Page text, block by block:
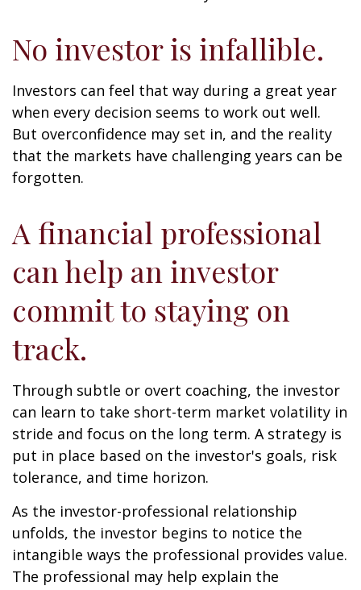
No investor is infallible.
Investors can feel that way during a great year
when every decision seems to work out well.
But overconfidence may set in, and the reality
that the markets have challenging years can be
forgotten.
A financial professional
can help an investor
commit to staying on
track.
Through subtle or overt coaching, the investor
can learn to take short-term market volatility in
stride and focus on the long term. A strategy is
put in place based on the investor's goals, risk
tolerance, and time horizon.
As the investor-professional relationship
unfolds, the investor begins to notice the
intangible ways the professional provides value.
The professional may help explain the